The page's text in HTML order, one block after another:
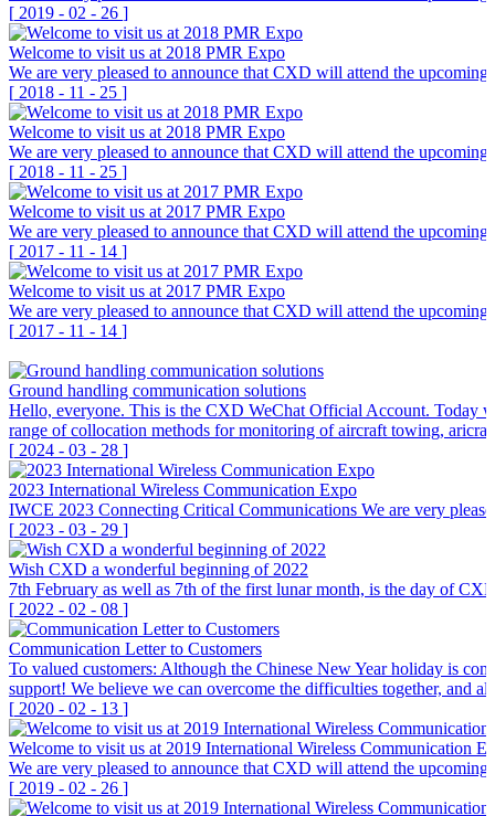
[ 2019 - 02 - 26 ]
Welcome to visit us at 2018 PMR Expo
We are very pleased to announce that CXD will attend the
[ 2018 - 11 - 25 ]
Welcome to visit us at 2018 PMR Expo
We are very pleased to announce that CXD will attend the
[ 2018 - 11 - 25 ]
Welcome to visit us at 2017 PMR Expo
We are very pleased to announce that CXD will attend the
[ 2017 - 11 - 14 ]
Welcome to visit us at 2017 PMR Expo
We are very pleased to announce that CXD will attend the
[ 2017 - 11 - 14 ]
Ground handling communication solutions
Hello, everyone. This is the CXD WeChat Official Account. Today
range of collocation methods for monitoring of aircraft towing,
[ 2024 - 03 - 28 ]
2023 International Wireless Communication Expo
IWCE 2023 Connecting Critical Communications We are very
[ 2023 - 03 - 29 ]
Wish CXD a wonderful beginning of 2022
7th February as well as 7th of the first lunar month, is the day of
[ 2022 - 02 - 08 ]
Communication Letter to Customers
To valued customers: Although the Chinese New Year holiday is
support! We believe we can overcome the difficulties together,
[ 2020 - 02 - 13 ]
Welcome to visit us at 2019 International Wireless Communication
We are very pleased to announce that CXD will attend the
[ 2019 - 02 - 26 ]